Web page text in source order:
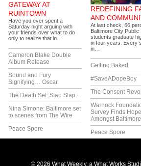
GATEWAY AT
RUINTOWN
Have you ever spent a
Saturday night arguing with
your friends over what to do
only to realize that in…
Cameron Blake Double
Album Release
Sound and Fury
Signifying… Oscar.
The Death Set: Slap Slap…
Nina Simone: Baltimore set
to scenes from The Wire
Peace Spore
REDEFINING
AND
At last check, 66
Baltimore City Public
students graduate
in four years. Every
in…
Getting Baked
#SaveADopeBoy
The Consent
Warnock
Survey Finds Hope
Amongst
Peace Spore
© 2026 What Weekly, a What Works